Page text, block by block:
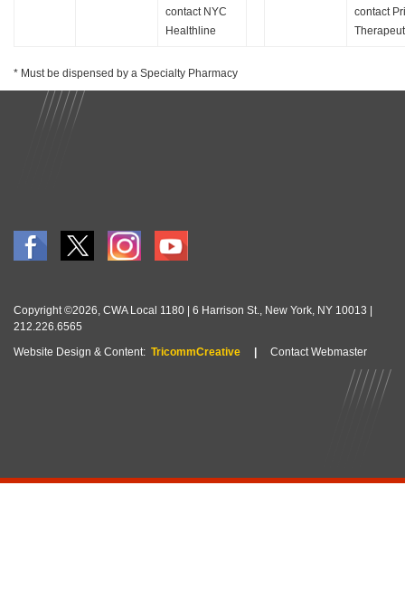
contact NYC
Healthline
contact
* Must be dispensed by a Specialty Pharmacy
Copyright ©2026, CWA Local 1180 | 6 Harrison St., New York, NY 10013 |
212.226.6565
Website Design & Content: TricommCreative | Contact Webmaster